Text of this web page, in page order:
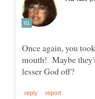
Once again, you
mouth! Maybe